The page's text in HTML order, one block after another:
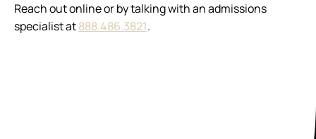
Reach out online or by talking with an admissions
specialist at888.486.3821.